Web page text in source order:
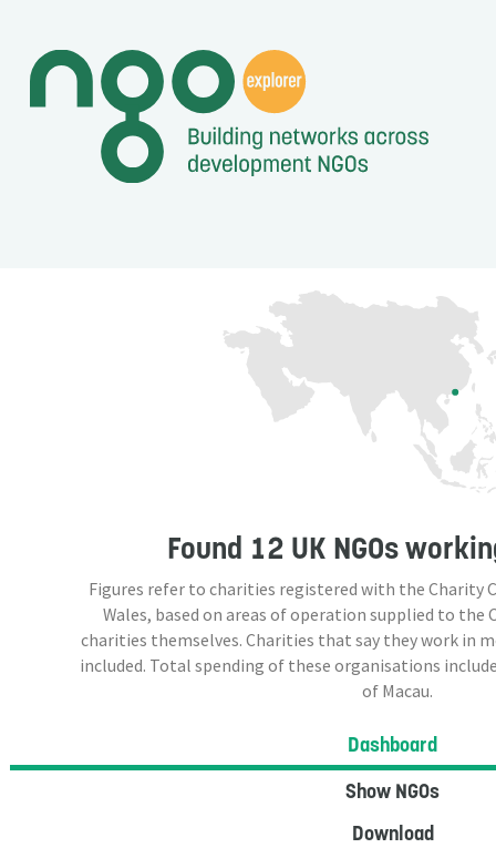
Found 12 UK NGOs
Figures refer to charities registered with the Charity
Wales, based on areas of operation supplied to the
charities themselves. Charities that say they work in
included. Total spending of these organisations
of Macau.
Dashboard
Show NGOs
Download